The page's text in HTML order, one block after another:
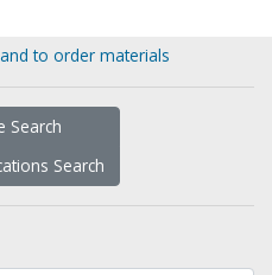
to order materials
Search
Search